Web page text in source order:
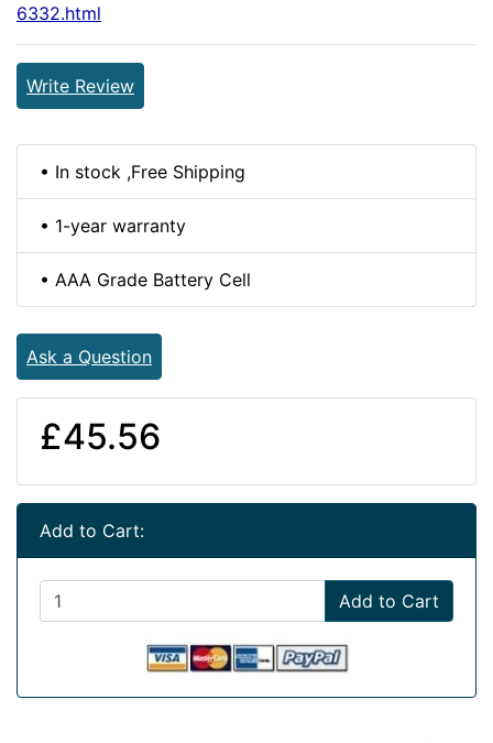
6332.html
Write Review
• In stock ,Free Shipping
• 1-year warranty
• AAA Grade Battery Cell
Ask a Question
£45.56
Add to Cart:
Add to Cart